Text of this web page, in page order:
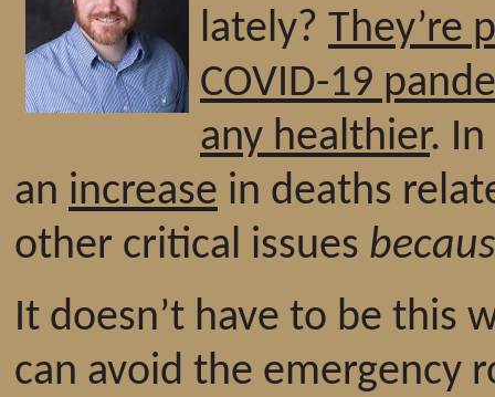
lately? They’re
COVID-19
any healthier. In
an increase in deaths
other critical issues
It doesn’t have to be this
can avoid the emergency